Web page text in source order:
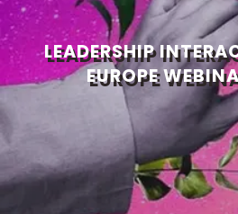
LEADERSHIP
EUROPE